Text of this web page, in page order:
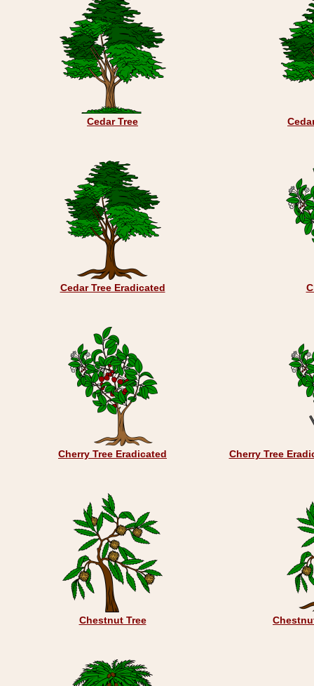
Cedar Tree
Cedar Tree Eradicated
Cherry Tree Eradicated Cherry Tree
Chestnut Tree